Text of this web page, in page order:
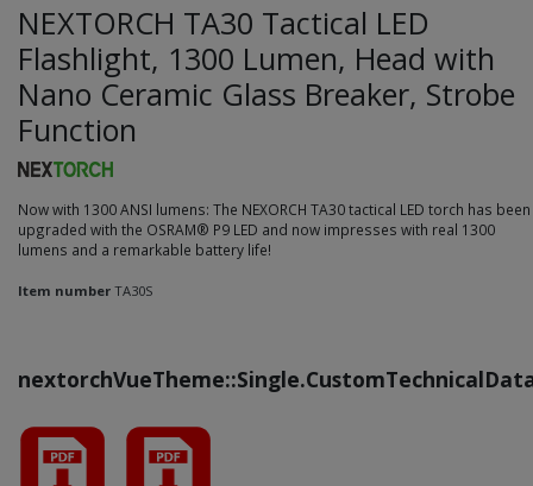
NEXTORCH TA30 Tactical LED
Flashlight, 1300 Lumen, Head with
Nano Ceramic Glass Breaker, Strobe
Function
Now with 1300 ANSI lumens: The NEXORCH TA30 tactical LED torch has been
upgraded with the OSRAM® P9 LED and now impresses with real 1300
lumens and a remarkable battery life!
Item number TA30S